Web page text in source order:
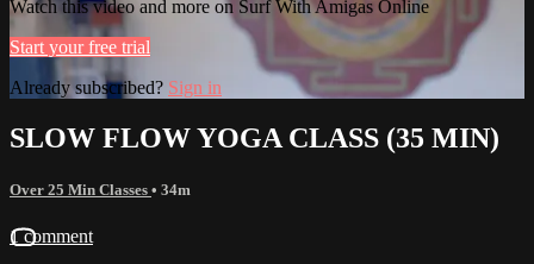
Watch this video and more on Surf With Amigas Online
Start your free trial
Already subscribed? Sign in
SLOW FLOW YOGA CLASS (35 MIN)
Over 25 Min Classes • 34m
1 comment